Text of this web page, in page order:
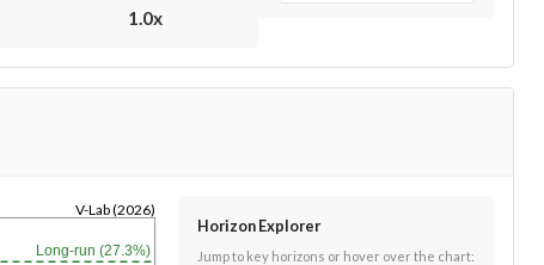
1.0x
V-Lab (2026)
Long-run (27.3%)
Horizon Explorer
Jump to key horizons or hover over the chart: